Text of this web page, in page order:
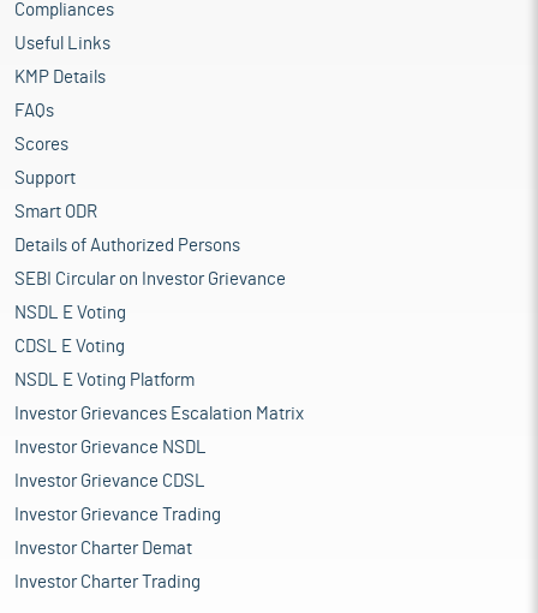
Compliances
Useful Links
KMP Details
FAQs
Scores
Support
Smart ODR
Details of Authorized Persons
SEBI Circular on Investor Grievance
NSDL E Voting
CDSL E Voting
NSDL E Voting Platform
Investor Grievances Escalation Matrix
Investor Grievance NSDL
Investor Grievance CDSL
Investor Grievance Trading
Investor Charter Demat
Investor Charter Trading